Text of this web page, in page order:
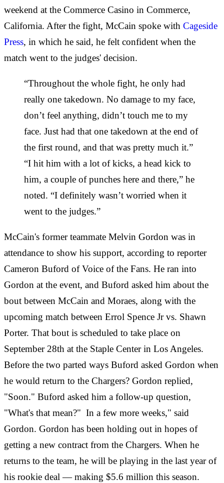
weekend at the Commerce Casino in Commerce,
California. After the fight, McCain spoke with Cageside
Press, in which he said, he felt confident when the
match went to the judges' decision.
“Throughout the whole fight, he only had
really one takedown. No damage to my face,
don’t feel anything, didn’t touch me to my
face. Just had that one takedown at the end of
the first round, and that was pretty much it.”
“I hit him with a lot of kicks, a head kick to
him, a couple of punches here and there,” he
noted. “I definitely wasn’t worried when it
went to the judges.”
McCain's former teammate Melvin Gordon was in
attendance to show his support, according to reporter
Cameron Buford of Voice of the Fans. He ran into
Gordon at the event, and Buford asked him about the
bout between McCain and Moraes, along with the
upcoming match between Errol Spence Jr vs. Shawn
Porter. That bout is scheduled to take place on
September 28th at the Staple Center in Los Angeles.
Before the two parted ways Buford asked Gordon when
he would return to the Chargers? Gordon replied,
"Soon." Buford asked him a follow-up question,
"What's that mean?" In a few more weeks," said
Gordon. Gordon has been holding out in hopes of
getting a new contract from the Chargers. When he
returns to the team, he will be playing in the last year of
his rookie deal — making $5.6 million this season.